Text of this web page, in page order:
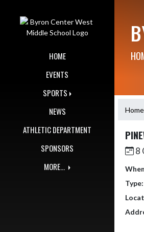
HOME
EVENTS
SPORTS
NEWS
ATHLETIC DEPARTMENT
SPONSORS
MORE...
Home
8
Type: